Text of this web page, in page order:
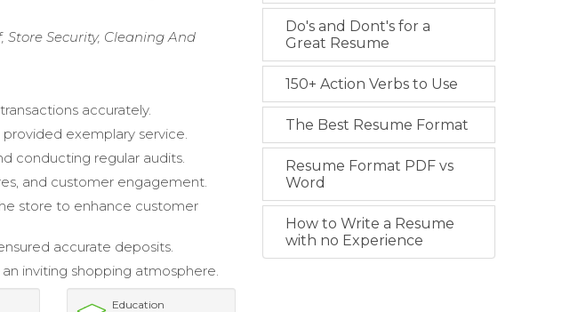
Store Security, Cleaning And
accurately.
exemplary service.
conducting regular audits.
and customer engagement.
store to enhance customer
accurate deposits.
inviting shopping atmosphere.
Education
Do's and Dont's for a
Great Resume
150+ Action Verbs to Use
The Best Resume Format
Resume Format PDF vs
Word
How to Write a Resume
with no Experience